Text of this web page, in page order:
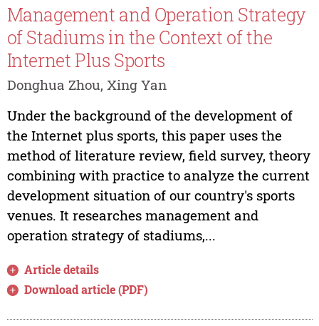
Management and Operation Strategy
of Stadiums in the Context of the
Internet Plus Sports
Donghua Zhou, Xing Yan
Under the background of the development of
the Internet plus sports, this paper uses the
method of literature review, field survey, theory
combining with practice to analyze the current
development situation of our country's sports
venues. It researches management and
operation strategy of stadiums,...
Article details
Download article (PDF)